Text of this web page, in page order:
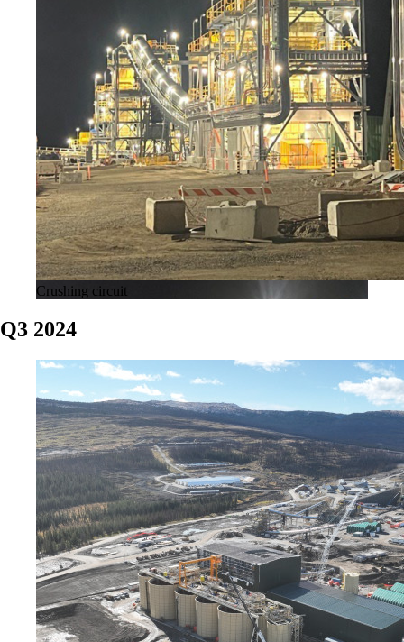
Crushing circuit
Q3 2024